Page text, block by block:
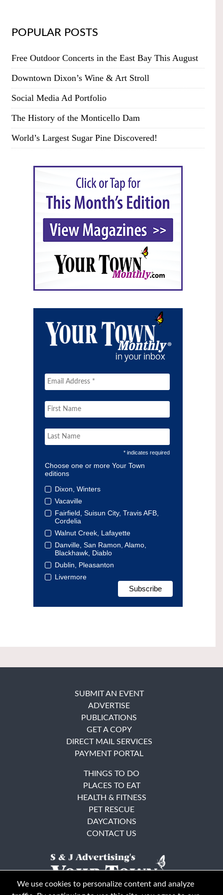
POPULAR POSTS
Free Outdoor Concerts in the East Bay This August
Downtown Dixon’s Wine & Art Stroll
Social Media Ad Portfolio
The History of the Monticello Dam
World’s Largest Sugar Pine Discovered!
* indicates required
Choose one or more Your Town
editions
Dixon, Winters
Vacaville
Fairfield, Suisun City, Travis AFB,
Cordelia
Walnut Creek, Lafayette
Danville, San Ramon, Alamo,
Blackhawk, Diablo
Dublin, Pleasanton
Livermore
SUBMIT AN EVENT
ADVERTISE
PUBLICATIONS
GET A COPY
DIRECT MAIL SERVICES
PAYMENT PORTAL
THINGS TO DO
PLACES TO EAT
HEALTH & FITNESS
PET RESCUE
DAYCATIONS
CONTACT US
We use cookies to personalize content and analyze